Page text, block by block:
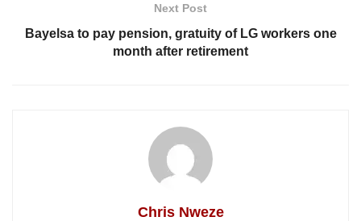
Next Post
Bayelsa to pay pension, gratuity of LG workers one
month after retirement
Chris Nweze